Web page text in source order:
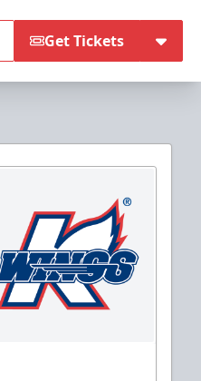
Get Tickets